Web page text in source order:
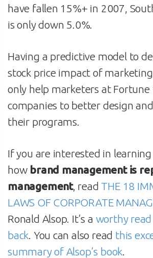
have fallen 15%+ in 2007,
is only down 5.0%.
Having a predictive model to
stock price impact of
only help marketers at Fortune
companies to better design
their programs.
If you are interested in
how brand management is
management, read THE 18
LAWS OF CORPORATE
Ronald Alsop. It’s a worthy
back. You can also read this
summary of Alsop’s book.